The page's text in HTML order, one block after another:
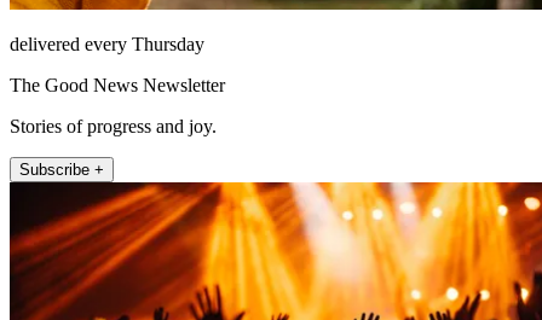
delivered every Thursday
The Good News Newsletter
Stories of progress and joy.
Subscribe +